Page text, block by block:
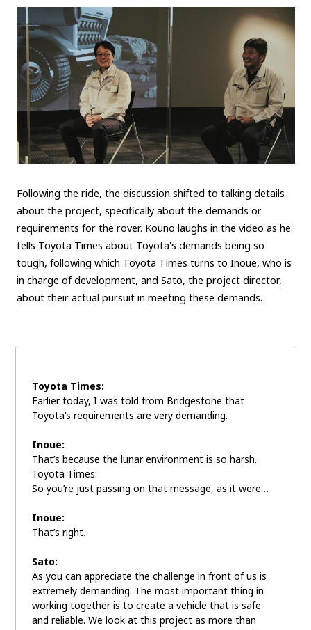
Following the ride, the discussion shifted to talking details
about the project, specifically about the demands or
requirements for the rover. Kouno laughs in the video as he
tells Toyota Times about Toyota's demands being so
tough, following which Toyota Times turns to Inoue, who is
in charge of development, and Sato, the project director,
about their actual pursuit in meeting these demands.
Toyota Times:
Earlier today, I was told from Bridgestone that
Toyota’s requirements are very demanding.
Inoue:
That’s because the lunar environment is so harsh.
Toyota Times:
So you’re just passing on that message, as it were…
Inoue:
That’s right.
Sato:
As you can appreciate the challenge in front of us is
extremely demanding. The most important thing in
working together is to create a vehicle that is safe
and reliable. We look at this project as more than